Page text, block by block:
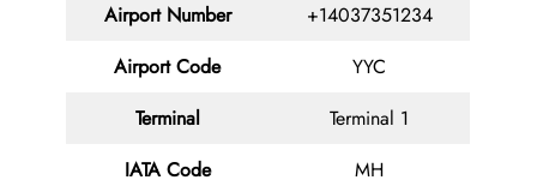
Airport Number
+14037351234
Airport Code
YYC
Terminal
Terminal 1
IATA Code
MH